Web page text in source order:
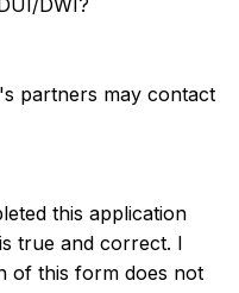
DWI?
partners may contact
this application
true and correct. I
of this form does not